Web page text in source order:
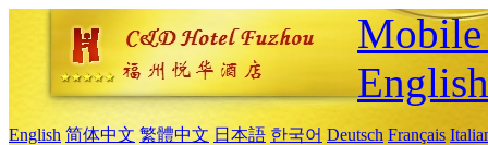
English
English 简体中文 繁體中文 日本語 한국어 Deutsch Français